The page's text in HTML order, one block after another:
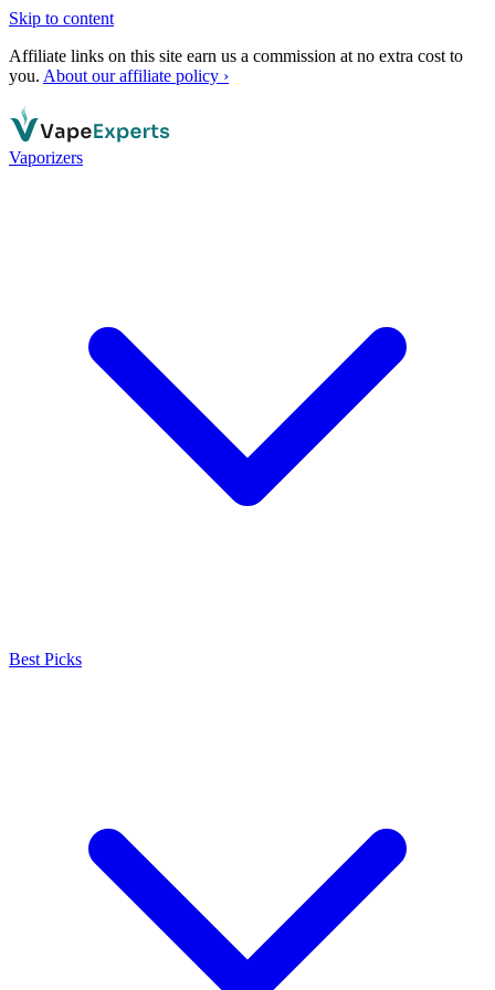
Skip to content
Affiliate links on this site earn us a commission at no extra cost to
you. About our affiliate policy ›
Vaporizers
Best Picks